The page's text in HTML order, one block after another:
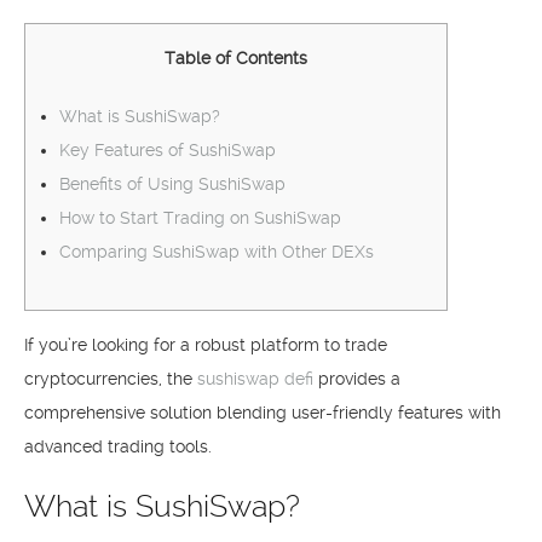
Table of Contents
What is SushiSwap?
Key Features of SushiSwap
Benefits of Using SushiSwap
How to Start Trading on SushiSwap
Comparing SushiSwap with Other DEXs
If you’re looking for a robust platform to trade
cryptocurrencies, the sushiswap defi provides a
comprehensive solution blending user-friendly features with
advanced trading tools.
What is SushiSwap?